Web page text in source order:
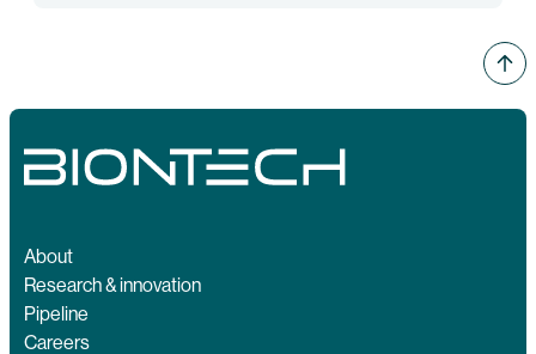
About
Research & innovation
Pipeline
Careers